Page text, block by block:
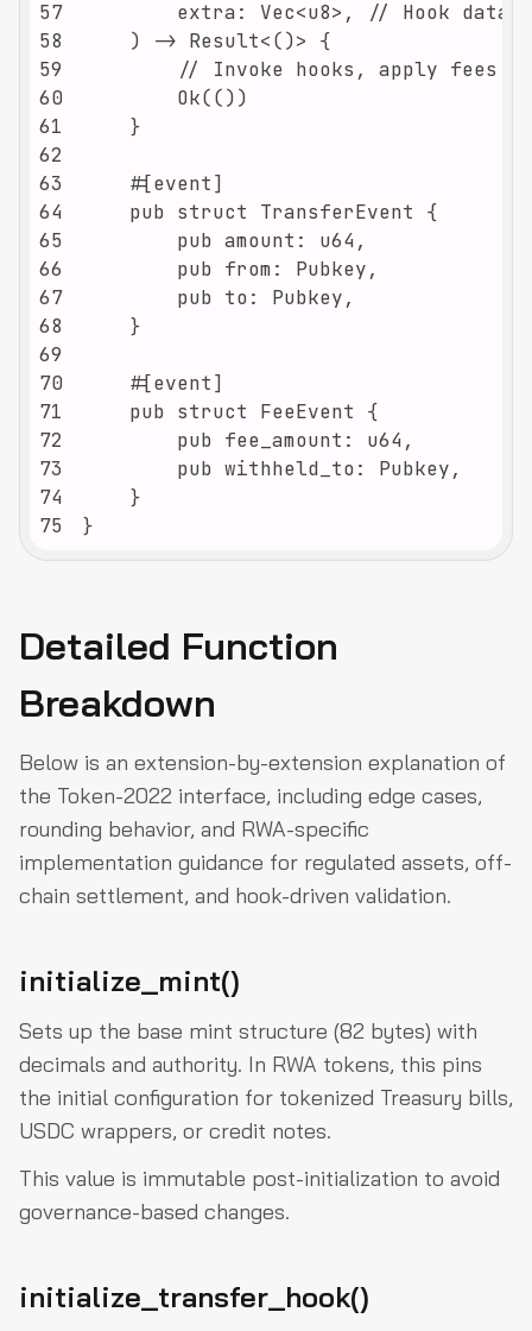
57
58
59
60
61
62
63
64
65
66
67
68
69
70
71
72
73
74
75
}
Detailed Function
Breakdown
Below is an extension-by-extension explanation of
the Token-2022 interface, including edge cases,
rounding behavior, and RWA-specific
implementation guidance for regulated assets, off-
chain settlement, and hook-driven validation.
initialize_mint()
Sets up the base mint structure (82 bytes) with
decimals and authority. In RWA tokens, this pins
the initial configuration for tokenized Treasury bills,
USDC wrappers, or credit notes.
This value is immutable post-initialization to avoid
governance-based changes.
initialize_transfer_hook()